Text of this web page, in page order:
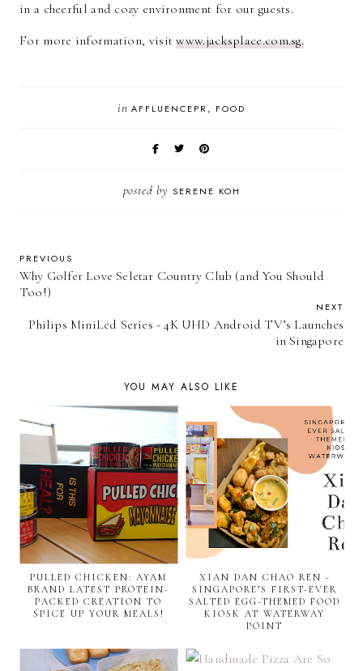
in a cheerful and cozy environment for our guests.
For more information, visitwww.jacksplace.com.sg.
inAFFLUENCEPR FOOD
posted by SERENE KOH
PREVIOUS
Why Golfer Love Seletar Country Club (and You Should
Too!)
NEXT
Philips MiniLed Series - 4K UHD Android TV’s Launches
in Singapore
YOU MAY ALSO LIKE
PULLED CHICKEN: AYAM
BRAND LATEST PROTEIN-
PACKED CREATION TO
SPICE UP YOUR MEALS!
XIAN DAN CHAO REN -
SINGAPORE’S FIRST-EVER
SALTED EGG-THEMED FOOD
KIOSK AT WATERWAY
POINT